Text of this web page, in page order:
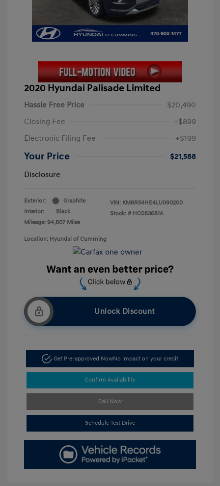
2020 Hyundai Palisade Limited
Hassle Free Price
$20,490
Closing Fee
+$899
Electronic Filing Fee
+$199
Your Price
$21,588
Disclosure
Exterior:
Graphite
Interior:
Black
Mileage: 94,807 Miles
VIN: KM8R54HE4LU090200
Stock: # HC083681A
Location: Hyundai of Cumming
Unlock Discount
Get Pre-approved NowNo impact on your credit
Confirm Availability
Call Now
Schedule Test Drive